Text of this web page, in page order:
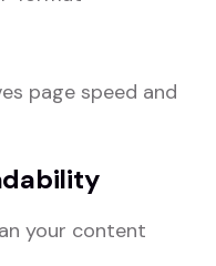
page speed and
your content